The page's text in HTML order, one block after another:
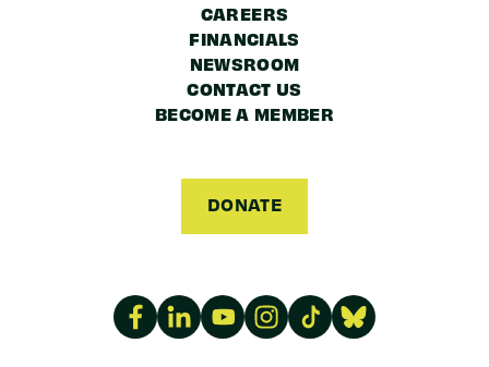
CAREERS
FINANCIALS
NEWSROOM
CONTACT US
BECOME A MEMBER
DONATE